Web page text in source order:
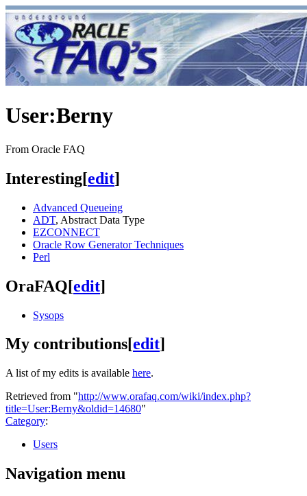
User:Berny
From Oracle FAQ
Interesting[edit]
Advanced Queueing
ADT, Abstract Data Type
EZCONNECT
Oracle Row Generator Techniques
Perl
OraFAQ[edit]
Sysops
My contributions[edit]
A list of my edits is available here.
Retrieved from "http://www.orafaq.com/wiki/index.php?
title=User:Berny&oldid=14680"
Category:
Users
Navigation menu